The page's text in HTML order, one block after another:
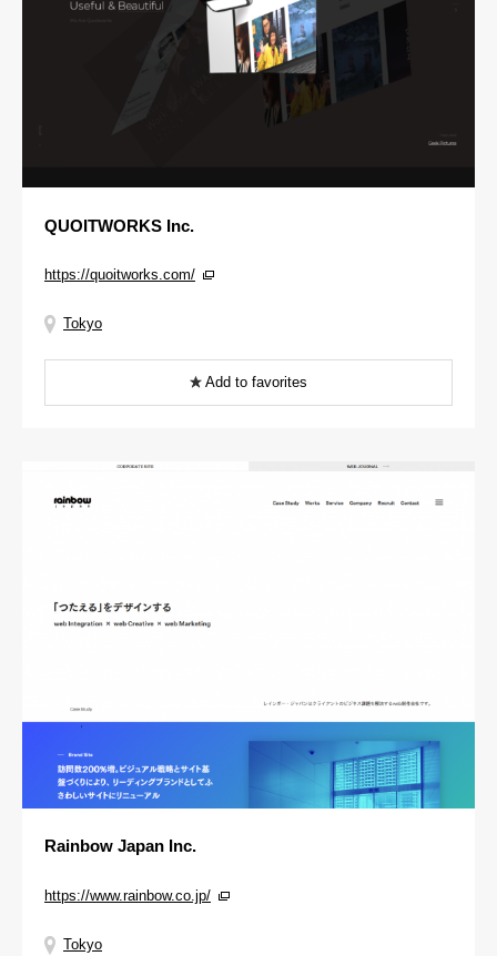
QUOITWORKS Inc.
https://quoitworks.com/
Tokyo
Add to favorites
Rainbow Japan Inc.
https://www.rainbow.co.jp/
Tokyo